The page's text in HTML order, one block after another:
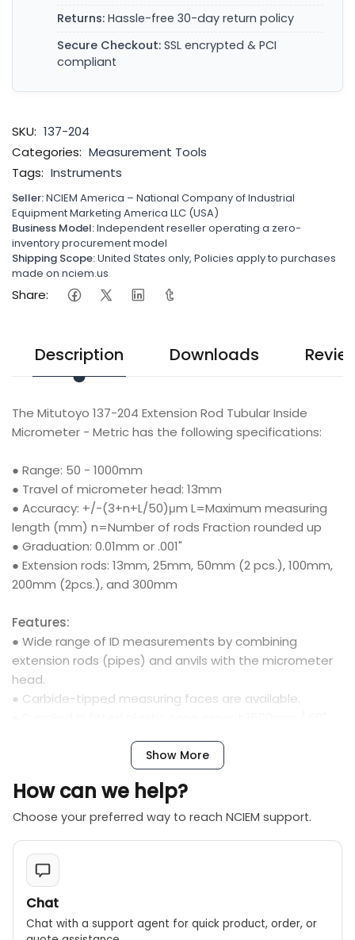
Returns: Hassle-free 30-day return policy
Secure Checkout: SSL encrypted & PCI
compliant
SKU: 137-204
Categories: Measurement Tools
Tags: Instruments
Seller:NCIEM America – National Company of Industrial
Equipment Marketing America LLC (USA)
Business Model:Independent reseller operating a zero-
inventory procurement model
Shipping Scope:United States only, Policies apply to purchases
made on nciem.us
Share:
Description Downloads
The Mitutoyo 137-204 Extension Rod Tubular Inside
Micrometer - Metric has the following specifications:
● Range: 50 - 1000mm
● Travel of micrometer head: 13mm
● Accuracy: +/-(3+n+L/50)μm L=Maximum measuring
length (mm) n=Number of rods Fraction rounded up
● Graduation: 0.01mm or .001"
● Extension rods: 13mm, 25mm, 50mm (2 pcs.), 100mm,
200mm (2pcs.), and 300mm
Features:
● Wide range of ID measurements by combining
extension rods (pipes) and anvils with the micrometer
head.
● Carbide-tipped measuring faces are available.
Show More
How can we help?
Choose your preferred way to reach NCIEM support.
Chat
Chat with a support agent for quick product, order, or